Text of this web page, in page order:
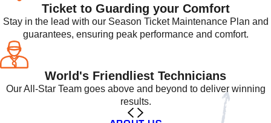
Ticket to Guarding your Comfort
Stay in the lead with our Season Ticket Maintenance Plan and
guarantees, ensuring peak performance and comfort.
World's Friendliest Technicians
Our All-Star Team goes above and beyond to deliver winning
results.